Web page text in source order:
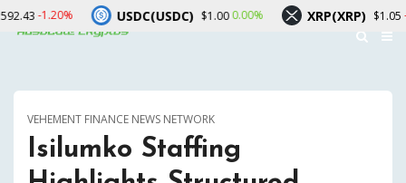
VEHEMENT FINANCE NEWS NETWORK
Isilumko Staffing
USDC(USDC) $1.000.00% XRP(XRP) $1.05-1.30%